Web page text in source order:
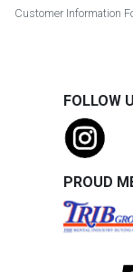
Customer Information
FOLLOW
PROUD